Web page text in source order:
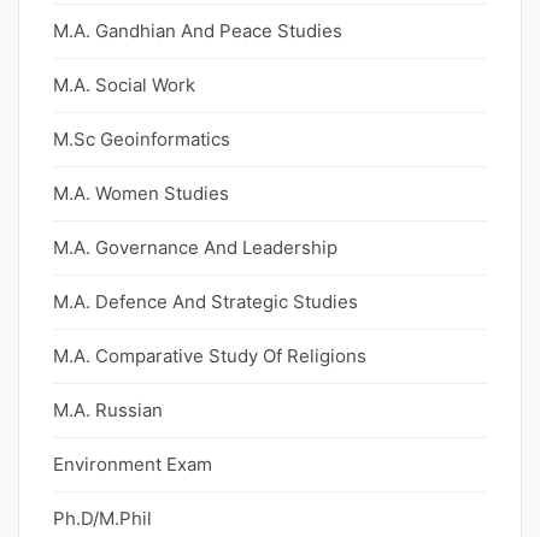
M.A. Gandhian And Peace Studies
M.A. Social Work
M.Sc Geoinformatics
M.A. Women Studies
M.A. Governance And Leadership
M.A. Defence And Strategic Studies
M.A. Comparative Study Of Religions
M.A. Russian
Environment Exam
Ph.D/M.Phil